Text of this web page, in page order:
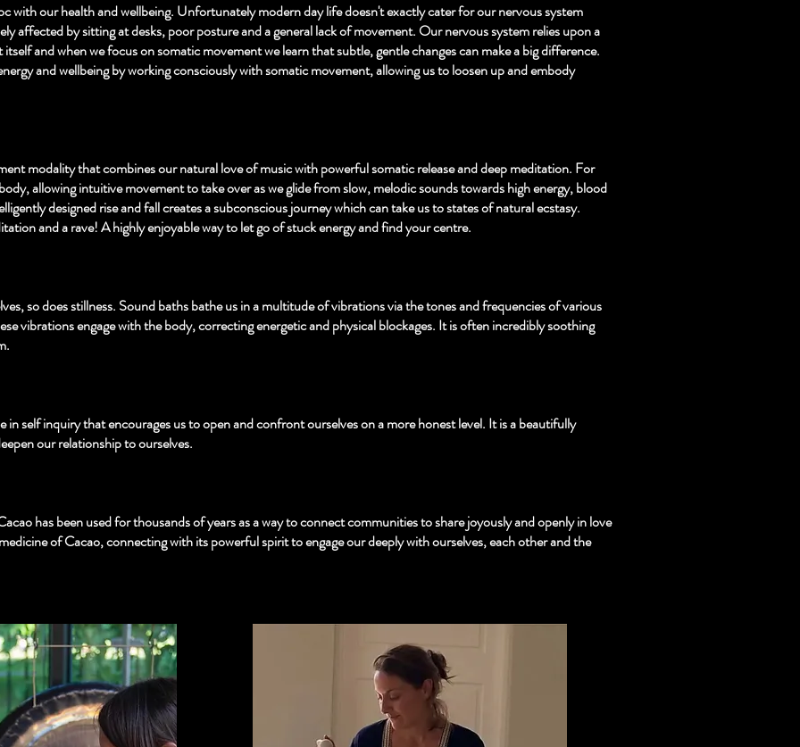
with our health and wellbeing. Unfortunately modern day life doesn't exactly cater for our nervous system
affected by sitting at desks, poor posture and a general lack of movement. Our nervous system relies upon a
and when we focus on somatic movement we learn that subtle, gentle changes can make a big difference.
and wellbeing by working consciously with somatic movement, allowing us to loosen up and embody
modality that combines our natural love of music with powerful somatic release and deep meditation. For
allowing intuitive movement to take over as we glide from slow, melodic sounds towards high energy, blood
designed rise and fall creates a subconscious journey which can take us to states of natural ecstasy.
and a rave! A highly enjoyable way to let go of stuck energy and find your centre.
so does stillness. Sound baths bathe us in a multitude of vibrations via the tones and frequencies of various
vibrations engage with the body, correcting energetic and physical blockages. It is often incredibly soothing
in self inquiry that encourages us to open and confront ourselves on a more honest level. It is a beautifully
our relationship to ourselves.
has been used for thousands of years as a way to connect communities to share joyously and openly in love
of Cacao, connecting with its powerful spirit to engage our deeply with ourselves, each other and the